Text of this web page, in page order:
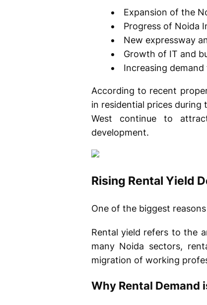
Expansion of the
Progress of Noida
New expressway
Growth of IT and
Increasing
According to recent
in residential prices during
West continue to
development.
Rising Rental Yield
One of the biggest
Rental yield refers to the
many Noida sectors,
migration of working
Why Rental Demand